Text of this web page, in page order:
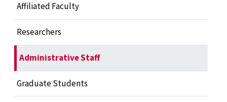
Affiliated Faculty
Researchers
Administrative Staff
Graduate Students